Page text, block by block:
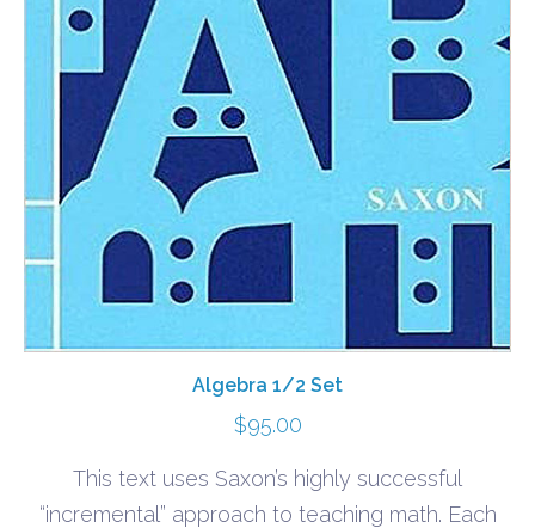
Algebra 1/2 Set
$95.00
This text uses Saxon’s highly successful
“incremental” approach to teaching math. Each